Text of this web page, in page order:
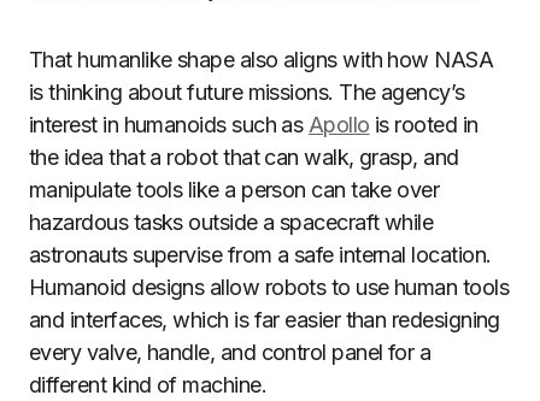
That humanlike shape also aligns with how NASA
is thinking about future missions. The agency’s
interest in humanoids such as Apollo is rooted in
the idea that a robot that can walk, grasp, and
manipulate tools like a person can take over
hazardous tasks outside a spacecraft while
astronauts supervise from a safe internal location.
Humanoid designs allow robots to use human tools
and interfaces, which is far easier than redesigning
every valve, handle, and control panel for a
different kind of machine.